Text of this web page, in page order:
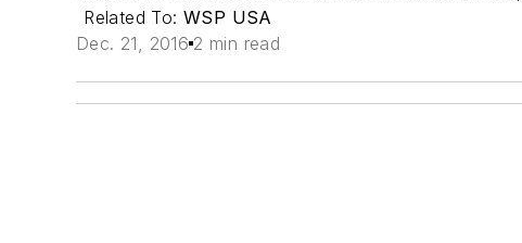
Related To:WSP USA
Dec. 21, 2016 2 min read